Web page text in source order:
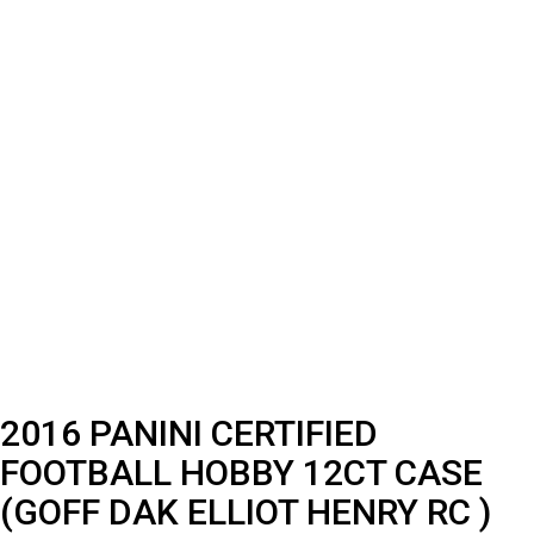
2016 PANINI CERTIFIED
FOOTBALL HOBBY 12CT CASE
(GOFF DAK ELLIOT HENRY RC )